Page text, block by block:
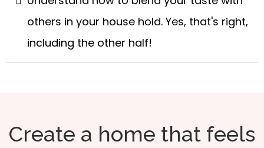
others in your house hold. Yes, that's right,
including the other half!
Create a home that feels